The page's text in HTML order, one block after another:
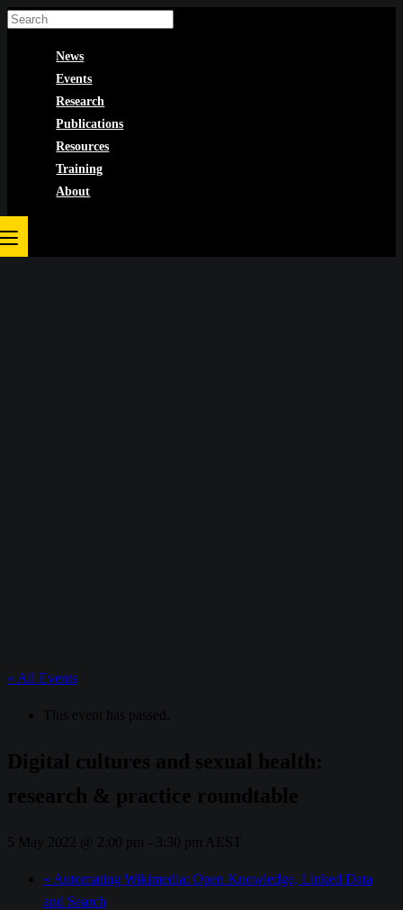
Skip
News
Events
Research
Publications
Resources
Training
About
« All Events
« Automating Wikimedia: Open Knowledge, Linked Data
and Search